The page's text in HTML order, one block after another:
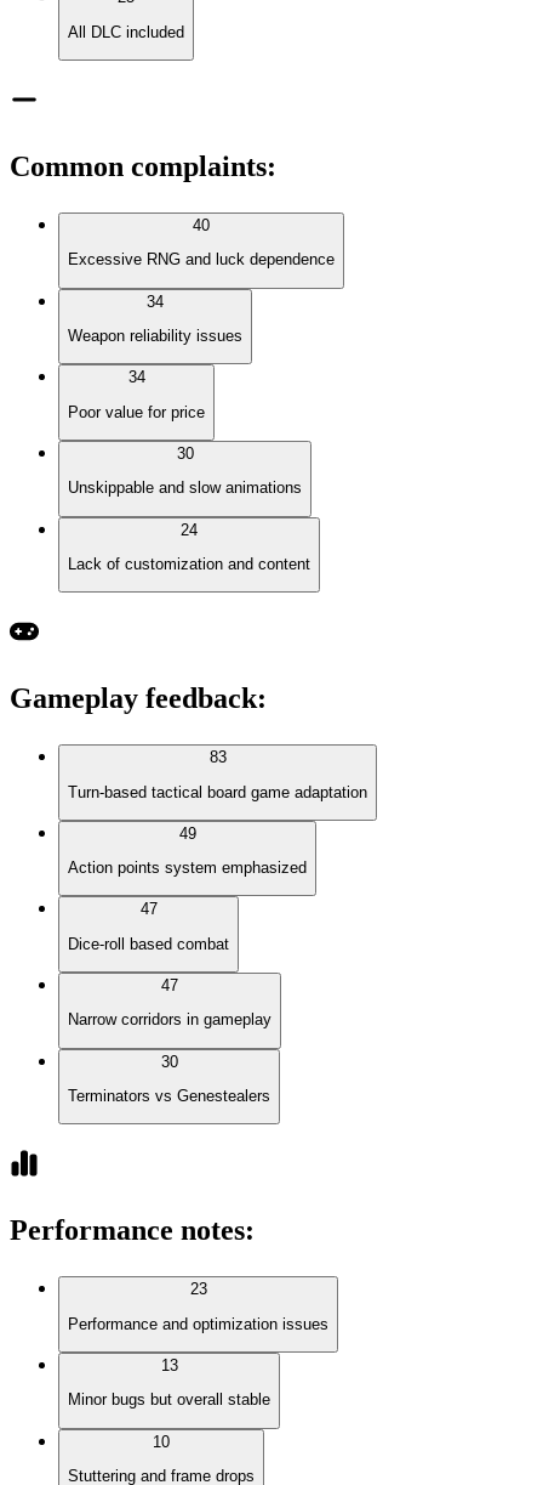
All DLC included
Common complaints:
40
Excessive RNG and luck dependence
34
Weapon reliability issues
34
Poor value for price
30
Unskippable and slow animations
24
Lack of customization and content
Gameplay feedback:
83
Turn-based tactical board game adaptation
49
Action points system emphasized
47
Dice-roll based combat
47
Narrow corridors in gameplay
30
Terminators vs Genestealers
Performance notes:
23
Performance and optimization issues
13
Minor bugs but overall stable
10
Stuttering and frame drops